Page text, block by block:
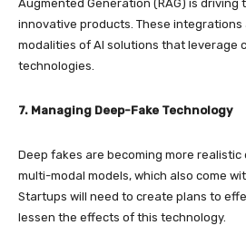
Augmented Generation (RAG) is driving
innovative products. These
modalities of AI solutions that leverage
technologies.
7. Managing Deep-Fake Technology
Deep fakes are becoming more
multi-modal models, which also come
Startups will need to create plans to
lessen the effects of this technology.